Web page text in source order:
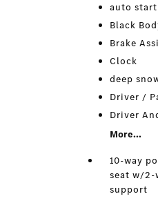
auto
Black
Brake
Clock
deep
Driver /
Driver
More...
10-way
seat w/2-
support